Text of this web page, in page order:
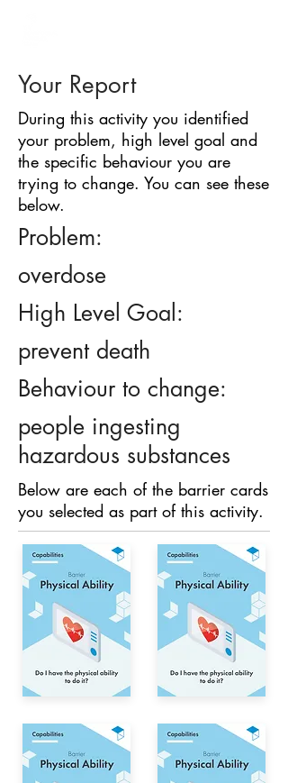
Your Report
During this activity you identified
your problem, high level goal and
the specific behaviour you are
trying to change. You can see these
below.
Problem:
overdose
High Level Goal:
prevent death
Behaviour to change:
people ingesting
hazardous substances
Below are each of the barrier cards
you selected as part of this activity.